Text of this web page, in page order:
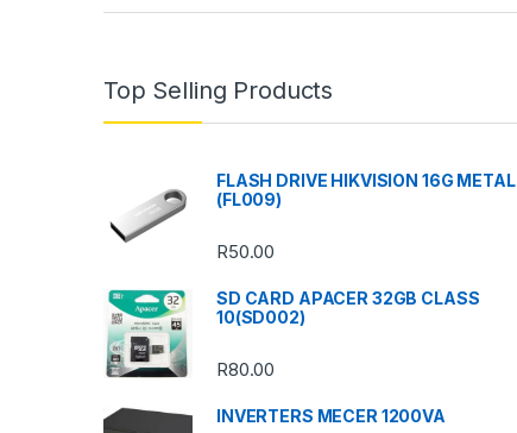
Top Selling Products
FLASH DRIVE HIKVISION 16G METAL
(FL009)
R50.00
SD CARD APACER 32GB CLASS
10(SD002)
R80.00
INVERTERS MECER 1200VA